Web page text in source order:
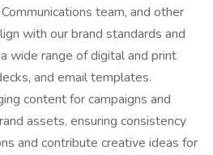
team, and other
with our brand standards and
wide range of digital and print
and email templates.
content for campaigns and
assets, ensuring consistency
and contribute creative ideas for